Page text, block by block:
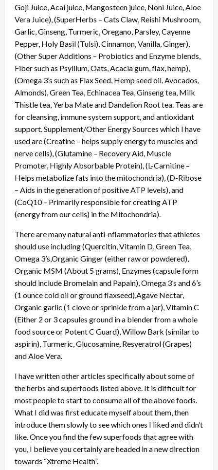
Goji Juice, Acai juice, Mangosteen juice, Noni Juice, Aloe
Vera Juice), (SuperHerbs – Cats Claw, Reishi Mushroom,
Garlic, Ginseng, Turmeric, Oregano, Parsley, Cayenne
Pepper, Holy Basil (Tulsi), Cinnamon, Vanilla, Ginger),
(Other Super Additions – Probiotics and Enzyme blends,
Fiber such as Psyllium, Oats, Acacia gum, flax, hemp),
(Omega 3’s such as Flax Seed, Hemp seed oil, Avocados,
Almonds), Green Tea, Echinacea Tea, Ginseng tea, Milk
Thistle tea, Yerba Mate and Dandelion Root tea. Teas are
for cleansing, immune system support, and antioxidant
support. Supplement/Other Energy Sources which I have
used are (Creatine – helps supply energy to muscles and
nerve cells), (Glutamine – Recovery Aid, Muscle
Promoter, Highly Absorbable Protein), (L-Carnitine –
Helps metabolize fats into the mitochondria), (D-Ribose
– Aids in the generation of positive ATP levels), and
(CoQ10 – Primarily responsible for creating ATP
(energy from our cells) in the Mitochondria).
There are many natural anti-nflammatories that athletes
should use including (Quercitin, Vitamin D, Green Tea,
Omega 3’s,Organic Ginger (either raw or powdered),
Organic MSM (About 5 grams), Enzymes (capsule form
should include Bromelain and Papain), Omega 3’s and 6’s
(1 ounce cold oil or ground flaxseed),Agave Nectar,
Organic garlic (1 clove or sprinkle from a jar), Vitamin C
(Either 2 or 3 capsules ground in a blender from a whole
food source or Potent C Guard), Willow Bark (similar to
aspirin), Turmeric, Glucosamine, Resveratrol (Grapes)
and Aloe Vera.
I have written other articles specifically about some of
the herbs and superfoods listed above. It is difficult for
most people to start to consume all of the above foods.
What I did was first educate myself about them, then
introduce them slowly to see which ones I liked and didn’t
like. Once you find the few superfoods that agree with
you, I believe you certainly are headed in a new direction
towards “Xtreme Health”.